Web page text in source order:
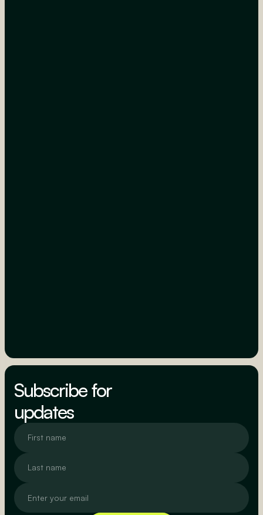
Subscribe for
updates